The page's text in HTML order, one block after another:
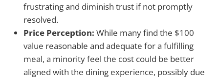
frustrating and diminish trust if not promptly
resolved.
Price Perception: While many find the $100
value reasonable and adequate for a fulfilling
meal, a minority feel the cost could be better
aligned with the dining experience, possibly due